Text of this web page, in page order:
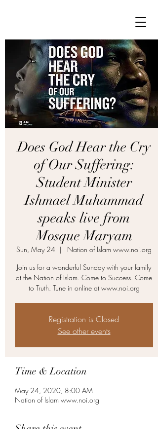
Does God Hear the Cry
of Our Suffering:
Student Minister
Ishmael Muhammad
speaks live from
Mosque Maryam
Sun, May 24
  |
Nation of Islam www.noi.org
Join us for a wonderful Sunday with your family
at the Nation of Islam. Come to Success. Come
to Truth. Tune in online at www.noi.org
Registration is Closed
See other events
Time & Location
May 24, 2020, 8:00 AM
Nation of Islam www.noi.org
Share this event